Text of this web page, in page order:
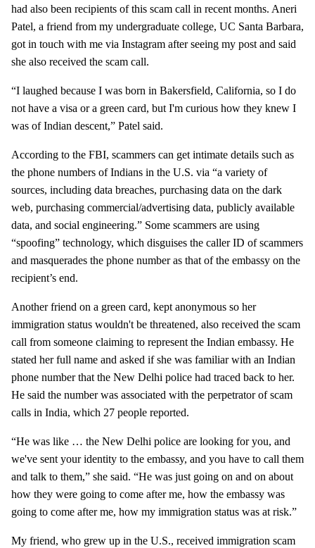
had also been recipients of this scam call in recent months. Aneri
Patel, a friend from my undergraduate college, UC Santa Barbara,
got in touch with me via Instagram after seeing my post and said
she also received the scam call.
“I laughed because I was born in Bakersfield, California, so I do
not have a visa or a green card, but I'm curious how they knew I
was of Indian descent,” Patel said.
According to the FBI, scammers can get intimate details such as
the phone numbers of Indians in the U.S. via “a variety of
sources, including data breaches, purchasing data on the dark
web, purchasing commercial/advertising data, publicly available
data, and social engineering.” Some scammers are using
“spoofing” technology, which disguises the caller ID of scammers
and masquerades the phone number as that of the embassy on the
recipient’s end.
Another friend on a green card, kept anonymous so her
immigration status wouldn't be threatened, also received the scam
call from someone claiming to represent the Indian embassy. He
stated her full name and asked if she was familiar with an Indian
phone number that the New Delhi police had traced back to her.
He said the number was associated with the perpetrator of scam
calls in India, which 27 people reported.
“He was like … the New Delhi police are looking for you, and
we've sent your identity to the embassy, and you have to call them
and talk to them,” she said. “He was just going on and on about
how they were going to come after me, how the embassy was
going to come after me, how my immigration status was at risk.”
My friend, who grew up in the U.S., received immigration scam